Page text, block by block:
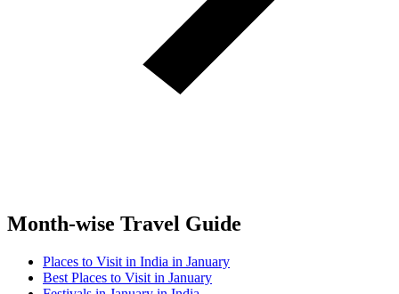
Month-wise Travel Guide
Places to Visit in India in January
Best Places to Visit in January